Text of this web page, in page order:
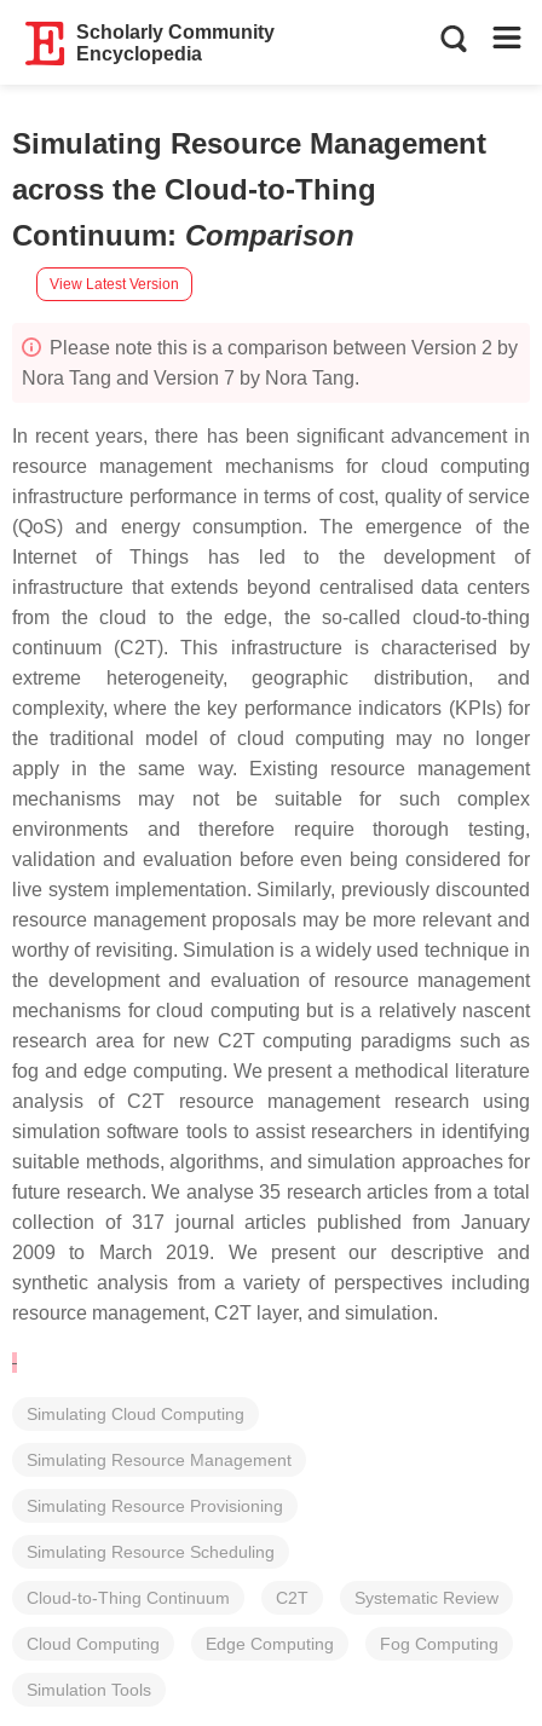
Scholarly Community
Encyclopedia
Simulating Resource Management
across the Cloud-to-Thing
Continuum: Comparison
View Latest Version
Please note this is a comparison between Version 2 by
Nora Tang and Version 7 by Nora Tang.
In recent years, there has been significant advancement in
resource management mechanisms for cloud computing
infrastructure performance in terms of cost, quality of service
(QoS) and energy consumption. The emergence of the
Internet of Things has led to the development of
infrastructure that extends beyond centralised data centers
from the cloud to the edge, the so-called cloud-to-thing
continuum (C2T). This infrastructure is characterised by
extreme heterogeneity, geographic distribution, and
complexity, where the key performance indicators (KPIs) for
the traditional model of cloud computing may no longer
apply in the same way. Existing resource management
mechanisms may not be suitable for such complex
environments and therefore require thorough testing,
validation and evaluation before even being considered for
live system implementation. Similarly, previously discounted
resource management proposals may be more relevant and
worthy of revisiting. Simulation is a widely used technique in
the development and evaluation of resource management
mechanisms for cloud computing but is a relatively nascent
research area for new C2T computing paradigms such as
fog and edge computing. We present a methodical literature
analysis of C2T resource management research using
simulation software tools to assist researchers in identifying
suitable methods, algorithms, and simulation approaches for
future research. We analyse 35 research articles from a total
collection of 317 journal articles published from January
2009 to March 2019. We present our descriptive and
synthetic analysis from a variety of perspectives including
resource management, C2T layer, and simulation.
Simulating Cloud Computing
Simulating Resource Management
Simulating Resource Provisioning
Simulating Resource Scheduling
Cloud-to-Thing Continuum C2T Systematic Review
Cloud Computing Edge Computing Fog Computing
Simulation Tools